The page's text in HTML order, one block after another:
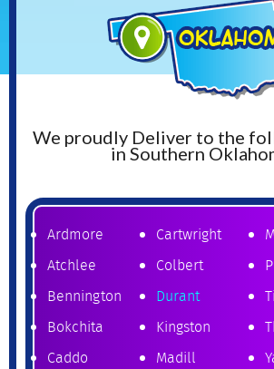
We proudly Deliver to the
in Southern
Ardmore
Atchlee
Bennington
Bokchita
Caddo
Cartwright
Colbert
Durant
Kingston
Madill